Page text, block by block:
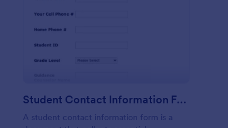
Form
Student Contact Information Form
A student contact information form is a